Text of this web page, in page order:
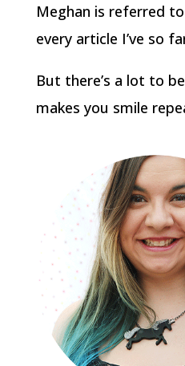
Meghan is referred to
every article I’ve so
But there’s a lot to
makes you smile